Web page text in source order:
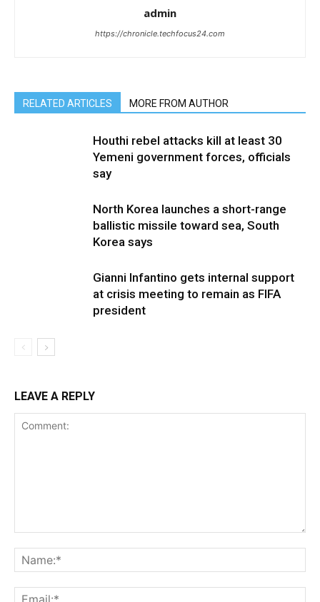
admin
https://chronicle.techfocus24.com
RELATED ARTICLES MORE FROM AUTHOR
Houthi rebel attacks kill at least 30
Yemeni government forces, officials
say
North Korea launches a short-range
ballistic missile toward sea, South
Korea says
Gianni Infantino gets internal support
at crisis meeting to remain as FIFA
president
LEAVE A REPLY